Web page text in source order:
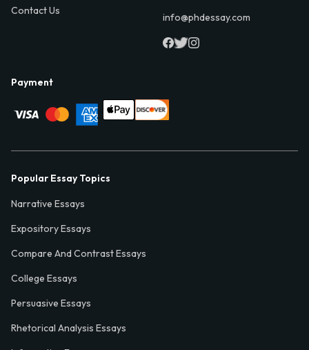
Contact Us
info@phdessay.com
Payment
Popular Essay Topics
Narrative Essays
Expository Essays
Compare And Contrast Essays
College Essays
Persuasive Essays
Rhetorical Analysis Essays